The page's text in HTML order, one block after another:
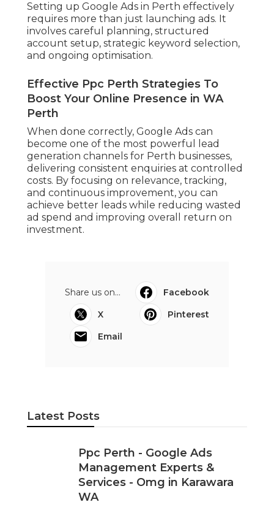
Setting up Google Ads in Perth effectively
requires more than just launching ads. It
involves careful planning, structured
account setup, strategic keyword selection,
and ongoing optimisation.
Effective Ppc Perth Strategies To
Boost Your Online Presence in WA
Perth
When done correctly, Google Ads can
become one of the most powerful lead
generation channels for Perth businesses,
delivering consistent enquiries at controlled
costs. By focusing on relevance, tracking,
and continuous improvement, you can
achieve better leads while reducing wasted
ad spend and improving overall return on
investment.
Share us on...
Facebook
X
Pinterest
Email
Latest Posts
Ppc Perth - Google Ads
Management Experts &
Services - Omg in Karawara
WA